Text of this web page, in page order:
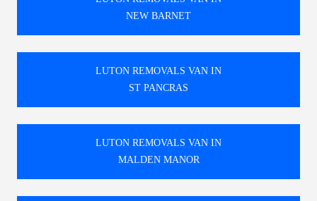
NEW BARNET
LUTON REMOVALS VAN IN
ST PANCRAS
LUTON REMOVALS VAN IN
MALDEN MANOR